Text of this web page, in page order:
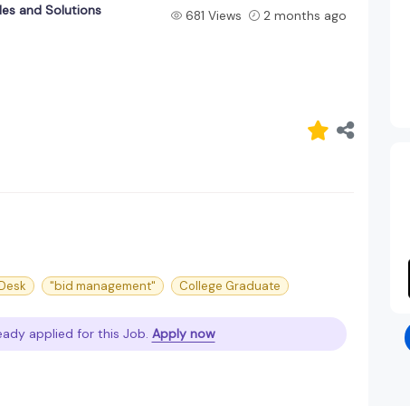
and Solutions 681 Views 2 months ago
"bid management" College Graduate
applied for this Job. Apply now